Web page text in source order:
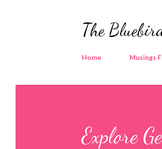
The
Home Musings
Explore